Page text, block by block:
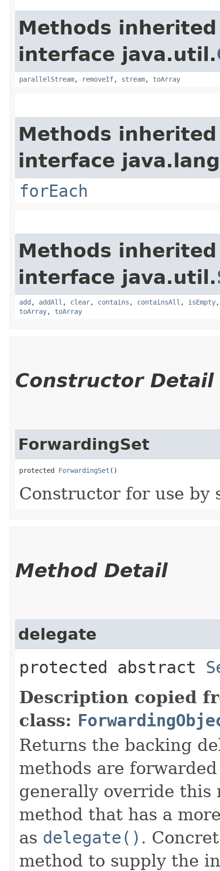
Methods
interface java.util.
parallelStream, removeIf, stream, toArray
Methods
interface
forEach
Methods
interface java.util.
add , addAll , clear, contains , containsAll , isEmpty
toArray, toArray
Constructor Detail
ForwardingSet
protected ForwardingSet ()
Constructor for use by
Method Detail
delegate
protected abstract
Description copied
class:
Returns the backing
methods are
generally override this
method that has a
as delegate() .
method to supply the